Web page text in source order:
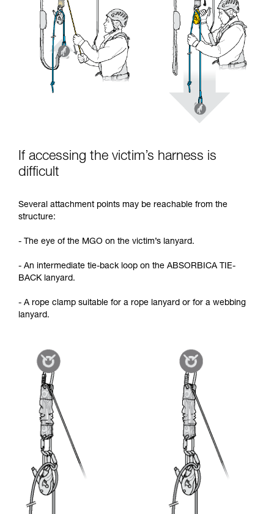
If accessing the victim’s harness is
difficult
Several attachment points may be reachable from the
structure:
- The eye of the MGO on the victim’s lanyard.
- An intermediate tie-back loop on the ABSORBICA TIE-
BACK lanyard.
- A rope clamp suitable for a rope lanyard or for a webbing
lanyard.